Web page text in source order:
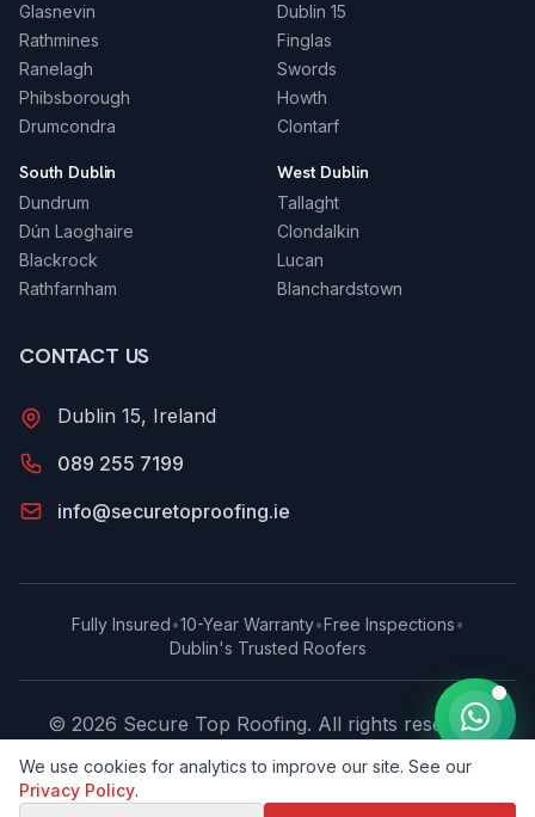
Glasnevin
Rathmines
Ranelagh
Phibsborough
Drumcondra
Dublin 15
Finglas
Swords
Howth
Clontarf
South Dublin
Dundrum
Dún Laoghaire
Blackrock
Rathfarnham
West Dublin
Tallaght
Clondalkin
Lucan
Blanchardstown
CONTACT US
Dublin 15, Ireland
089 255 7199
info@securetoproofing.ie
Fully Insured•10-Year Warranty•Free Inspections•
Dublin's Trusted Roofers
© 2026 Secure Top Roofing. All rights reserved.
Privacy Policy
We use cookies for analytics to improve our site. See our
Privacy Policy.